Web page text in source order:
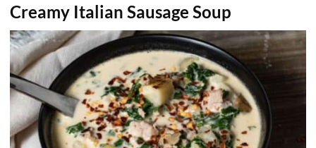
Creamy Italian Sausage Soup